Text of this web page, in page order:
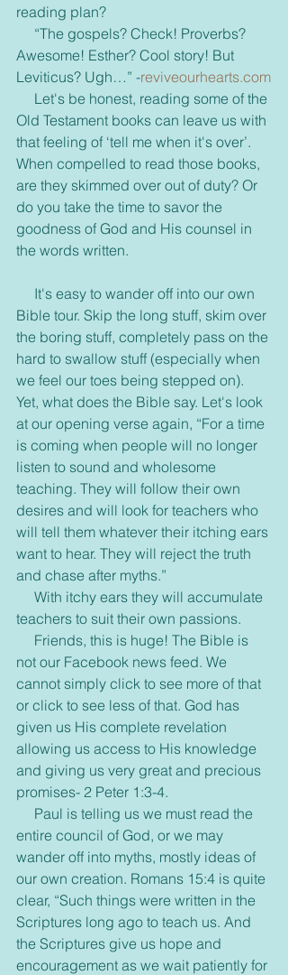
reading plan?
“The gospels? Check! Proverbs?
Awesome! Esther? Cool story! But
Leviticus? Ugh…” -reviveourhearts.com
Let's be honest, reading some of the
Old Testament books can leave us with
that feeling of ‘tell me when it's over’.
When compelled to read those books,
are they skimmed over out of duty? Or
do you take the time to savor the
goodness of God and His counsel in
the words written.
It's easy to wander off into our own
Bible tour. Skip the long stuff, skim over
the boring stuff, completely pass on the
hard to swallow stuff (especially when
we feel our toes being stepped on).
Yet, what does the Bible say. Let's look
at our opening verse again, “For a time
is coming when people will no longer
listen to sound and wholesome
teaching. They will follow their own
desires and will look for teachers who
will tell them whatever their itching ears
want to hear. They will reject the truth
and chase after myths.”
With itchy ears they will accumulate
teachers to suit their own passions.
Friends, this is huge! The Bible is
not our Facebook news feed. We
cannot simply click to see more of that
or click to see less of that. God has
given us His complete revelation
allowing us access to His knowledge
and giving us very great and precious
promises- 2 Peter 1:3-4.
Paul is telling us we must read the
entire council of God, or we may
wander off into myths, mostly ideas of
our own creation. Romans 15:4 is quite
clear, “Such things were written in the
Scriptures long ago to teach us. And
the Scriptures give us hope and
encouragement as we wait patiently for